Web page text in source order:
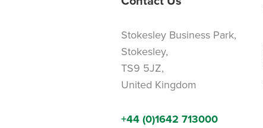
Stokesley Business Park,
Stokesley,
TS9 5JZ,
United Kingdom
+44 (0)1642 713000